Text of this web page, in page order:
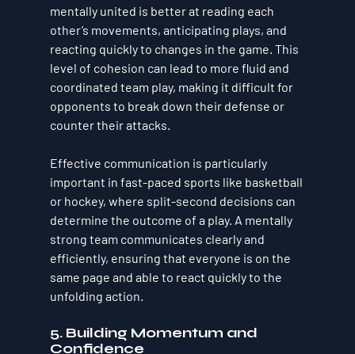
mentally united is better at reading each
other’s movements, anticipating plays, and
reacting quickly to changes in the game. This
level of cohesion can lead to more fluid and
coordinated team play, making it difficult for
opponents to break down their defense or
counter their attacks.
Effective communication is particularly
important in fast-paced sports like basketball
or hockey, where split-second decisions can
determine the outcome of a play. A mentally
strong team communicates clearly and
efficiently, ensuring that everyone is on the
same page and able to react quickly to the
unfolding action.
5. Building Momentum and
Confidence